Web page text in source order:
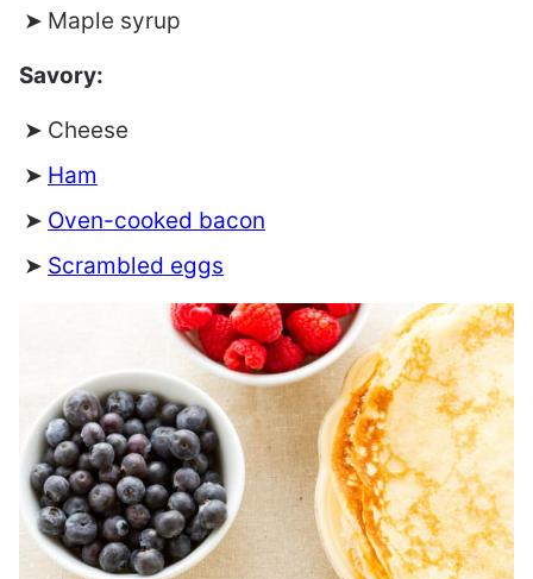
Maple syrup
Savory:
Cheese
Ham
Oven-cooked bacon
Scrambled eggs